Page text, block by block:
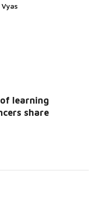
learning
share